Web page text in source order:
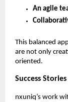
An agile
This balanced
are not only
oriented.
Success
nxuniq’s work